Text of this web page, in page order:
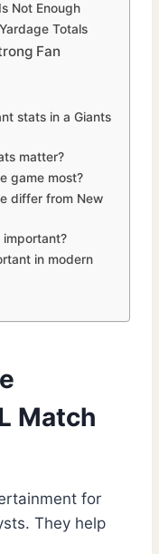
Not Enough
Totals
Fan
stats in a Giants
matter?
game most?
differ from New
important?
in modern
Match
for
They help